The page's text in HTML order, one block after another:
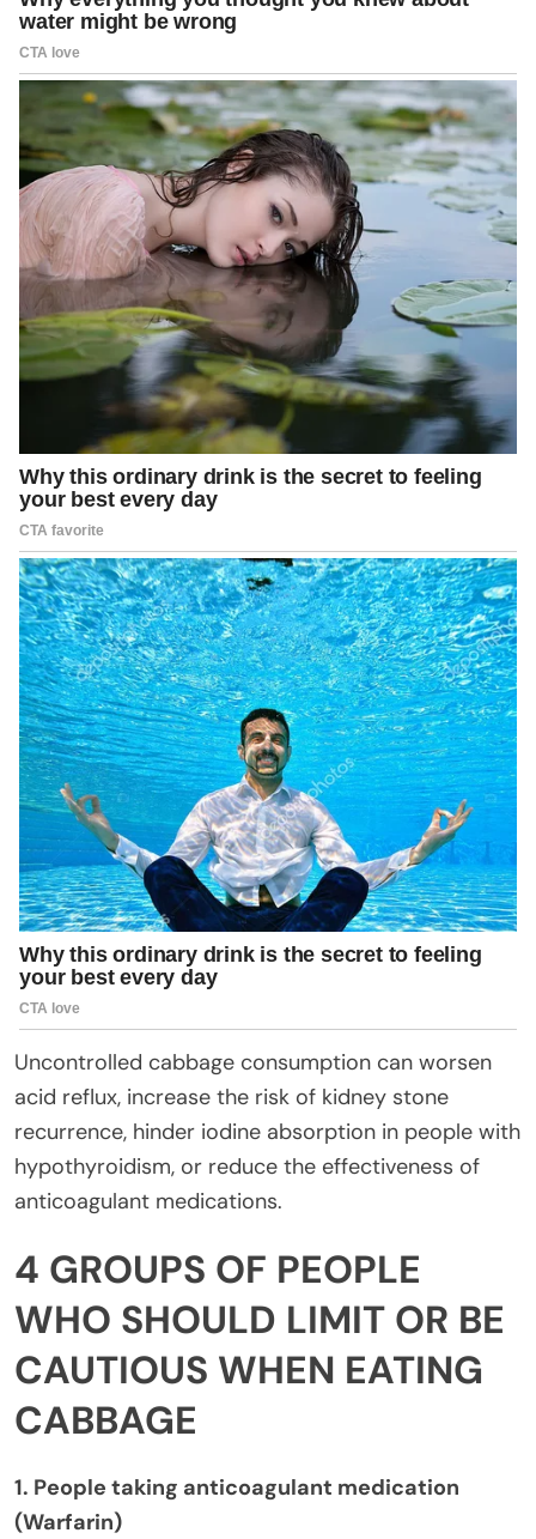
Uncontrolled cabbage consumption can worsen
acid reflux, increase the risk of kidney stone
recurrence, hinder iodine absorption in people with
hypothyroidism, or reduce the effectiveness of
anticoagulant medications.
4 GROUPS OF PEOPLE
WHO SHOULD LIMIT OR BE
CAUTIOUS WHEN EATING
CABBAGE
1. People taking anticoagulant medication
(Warfarin)